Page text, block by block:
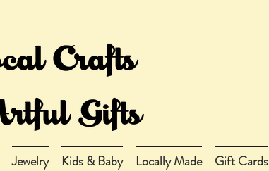
Jewelry Kids & Baby Locally Made Gift Cards